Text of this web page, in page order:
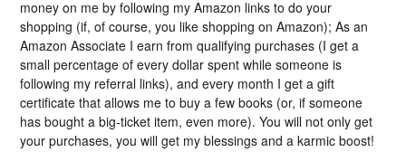
money on me by following my Amazon links to do your
shopping (if, of course, you like shopping on Amazon); As an
Amazon Associate I earn from qualifying purchases (I get a
small percentage of every dollar spent while someone is
following my referral links), and every month I get a gift
certificate that allows me to buy a few books (or, if someone
has bought a big-ticket item, even more). You will not only get
your purchases, you will get my blessings and a karmic boost!